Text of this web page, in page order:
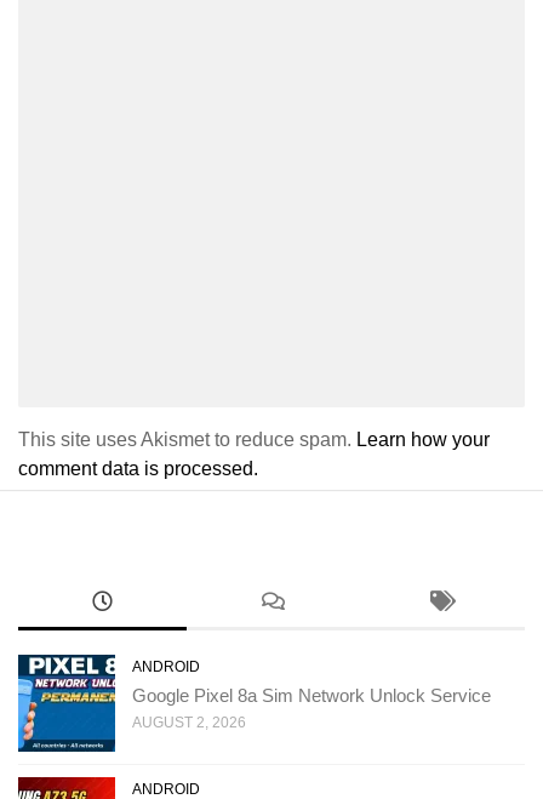
This site uses Akismet to reduce spam. Learn how your
comment data is processed.
ANDROID
Google Pixel 8a Sim Network Unlock Service
AUGUST 2, 2026
ANDROID